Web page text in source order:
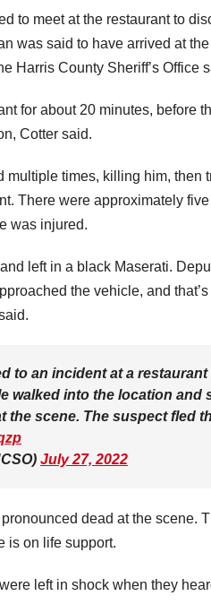
to meet at the restaurant to
was said to have arrived at
Harris County Sheriff’s Office
for about 20 minutes, before
Cotter said.
multiple times, killing him,
There were approximately
was injured.
left in a black Maserati.
the vehicle, and
to an incident at a
walked into the location and
the scene. The suspect fled
July 27, 2022
dead at the scene.
is on life support.
left in shock when they